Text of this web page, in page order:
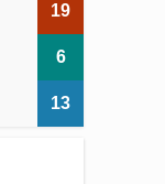
19
6
13